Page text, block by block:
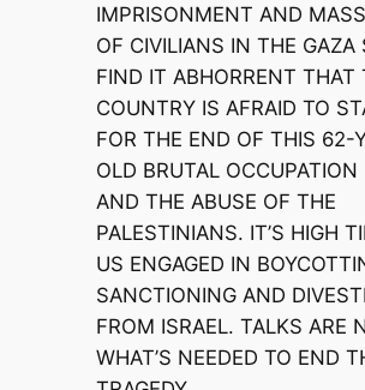
IMPRISONMENT AND
OF CIVILIANS IN THE GAZA
FIND IT ABHORRENT THAT
COUNTRY IS AFRAID TO
FOR THE END OF THIS 62-
OLD BRUTAL OCCUPATION
AND THE ABUSE OF THE
PALESTINIANS. IT’S HIGH
US ENGAGED IN
SANCTIONING AND
FROM ISRAEL. TALKS ARE
WHAT’S NEEDED TO END